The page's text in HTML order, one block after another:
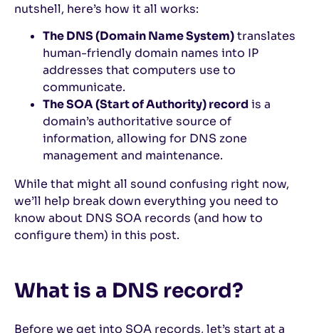
nutshell, here’s how it all works:
The DNS (Domain Name System)translates
human-friendly domain names into IP
addresses that computers use to
communicate.
The SOA (Start of Authority) recordis a
domain’s authoritative source of
information, allowing for DNS zone
management and maintenance.
While that might all sound confusing right now,
we’ll help break down everything you need to
know about DNS SOA records (and how to
configure them) in this post.
What is a DNS record?
Before we get into SOA records, let’s start at a